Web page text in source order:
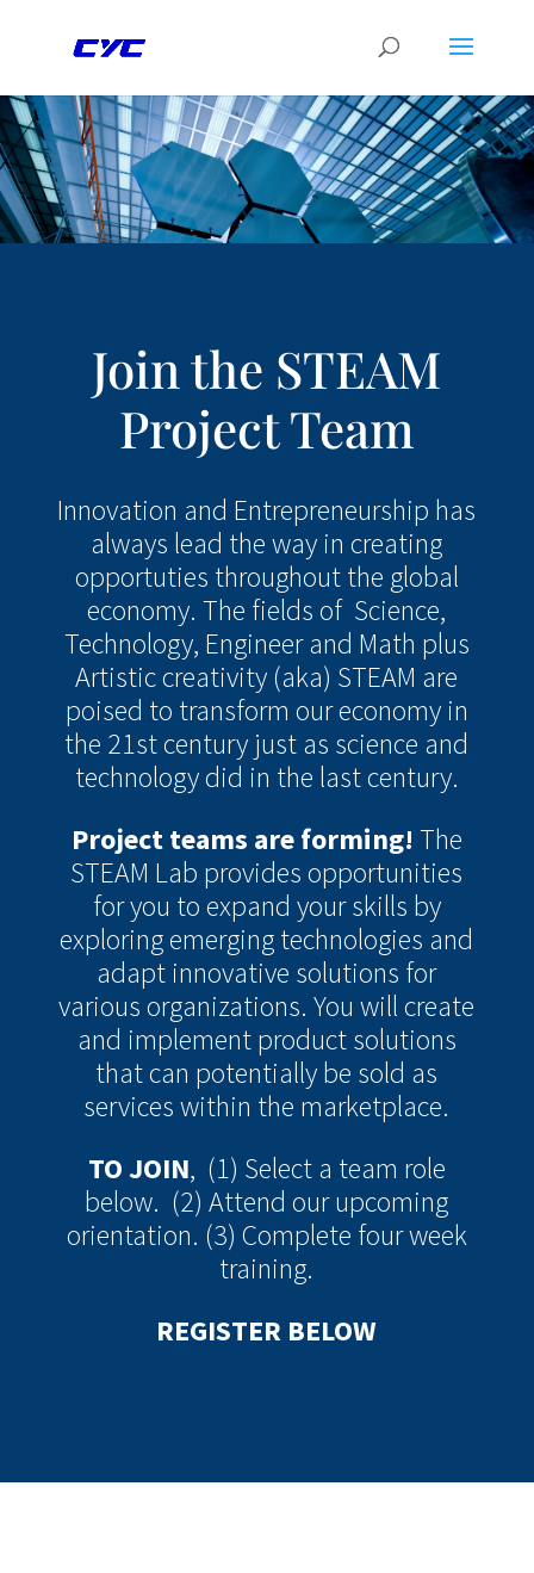
Join the STEAM
Project Team
Innovation and Entrepreneurship has
always lead the way in creating
opportuties throughout the global
economy. The fields of Science,
Technology, Engineer and Math plus
Artistic creativity (aka) STEAM are
poised to transform our economy in
the 21st century just as science and
technology did in the last century.
Project teams are forming! The
STEAM Lab provides opportunities
for you to expand your skills by
exploring emerging technologies and
adapt innovative solutions for
various organizations. You will create
and implement product solutions
that can potentially be sold as
services within the marketplace.
TO JOIN, (1) Select a team role
below. (2) Attend our upcoming
orientation. (3) Complete four week
training.
REGISTER BELOW